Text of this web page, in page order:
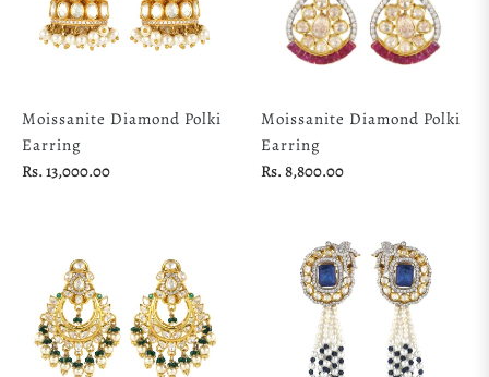
Moissanite Diamond Polki
Earring
Regular
Rs. 13,000.00
Moissanite Diamond Polki
Earring
Regular
Rs. 8,800.00